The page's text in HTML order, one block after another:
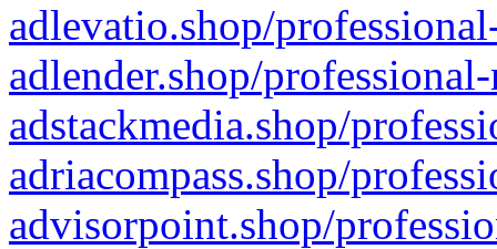
adlevatio.shop/
adlender.shop/
adstackmedia.shop/
adriacompass.shop/
advisorpoint.shop/